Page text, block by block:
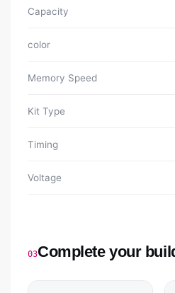
Capacity
color
Memory Speed
Kit Type
Timing
Voltage
03Complete your